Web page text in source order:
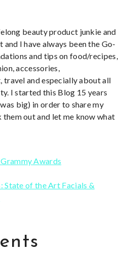
beauty product junkie and
I have always been the Go-
and tips on food/recipes,
accessories,
and especially about all
I started this Blog 15 years
big) in order to share my
them out and let me know what
Awards
of the Art Facials &